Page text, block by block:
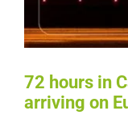
72 hours in
arriving on